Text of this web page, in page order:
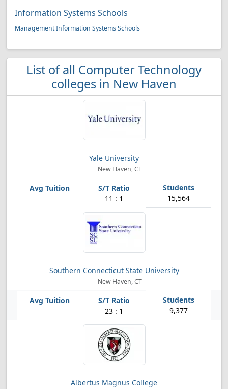
Information Systems Schools
Management Information Systems Schools
List of all Computer Technology
colleges in New Haven
Yale University
New Haven, CT
11 : 1 15,564
Southern Connecticut State University
New Haven, CT
23 : 1 9,377
Albertus Magnus College